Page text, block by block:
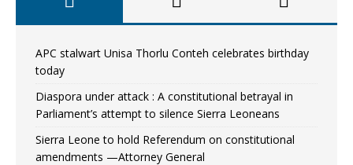
APC stalwart Unisa Thorlu Conteh celebrates birthday
today
Diaspora under attack : A constitutional betrayal in
Parliament’s attempt to silence Sierra Leoneans
Sierra Leone to hold Referendum on constitutional
amendments —Attorney General